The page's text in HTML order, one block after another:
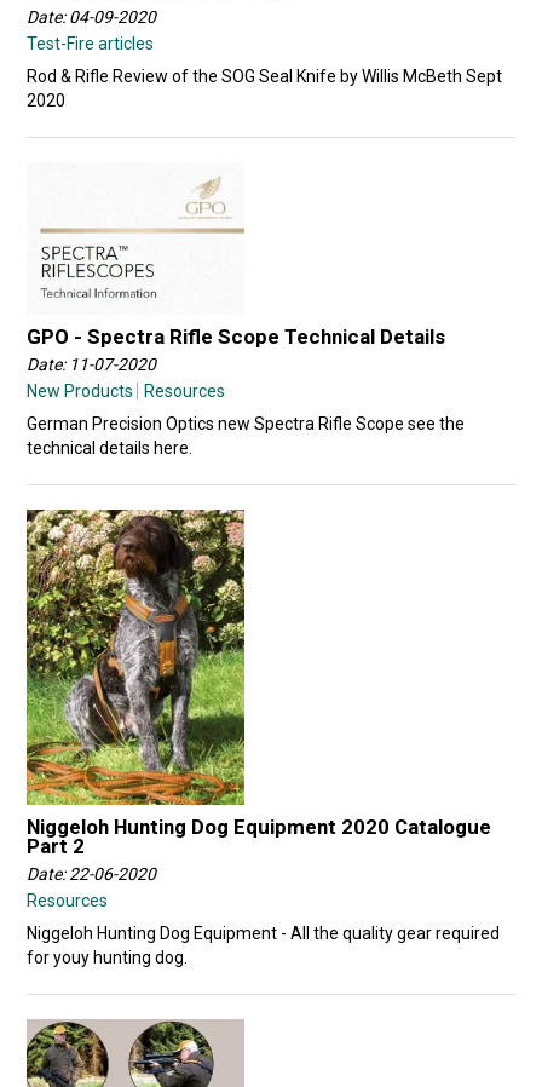
Date: 04-09-2020
Test-Fire articles
Rod & Rifle Review of the SOG Seal Knife by Willis McBeth Sept
2020
GPO - Spectra Rifle Scope Technical Details
Date: 11-07-2020
New Products
Resources
German Precision Optics new Spectra Rifle Scope see the
technical details here.
Niggeloh Hunting Dog Equipment 2020 Catalogue
Part 2
Date: 22-06-2020
Resources
Niggeloh Hunting Dog Equipment - All the quality gear required
for youy hunting dog.